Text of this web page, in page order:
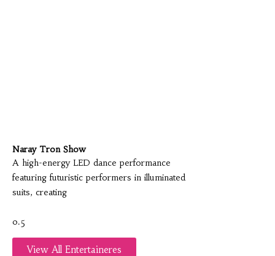
Naray Tron Show
A high-energy LED dance performance
featuring futuristic performers in illuminated
suits, creating
View All Entertaineres